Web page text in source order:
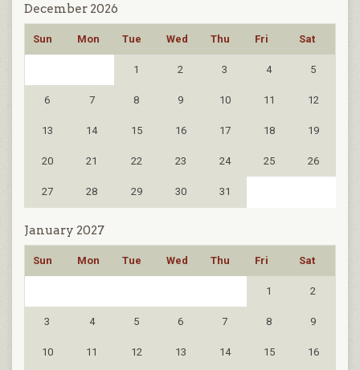
December 2026
Sun Mon Tue Wed Thu Fri Sat
1 2 3 4 5
6 7 8 9 10 11 12
13 14 15 16 17 18 19
20 21 22 23 24 25 26
27 28 29 30 31
January 2027
Sun Mon Tue Wed Thu Fri Sat
1 2
3 4 5 6 7 8 9
10 11 12 13 14 15 16